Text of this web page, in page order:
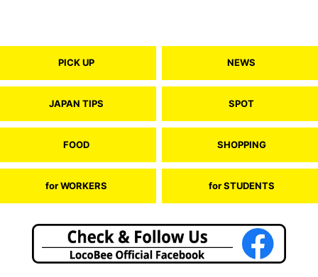
PICK UP NEWS
JAPAN TIPS SPOT
FOOD SHOPPING
for WORKERS for STUDENTS